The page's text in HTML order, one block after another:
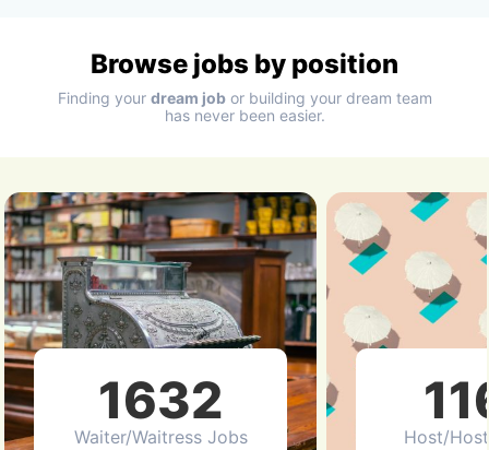
Browse jobs by position
Finding your dream jobor building your dream team
has never been easier.
1632
Waiter/Waitress Jobs Host/